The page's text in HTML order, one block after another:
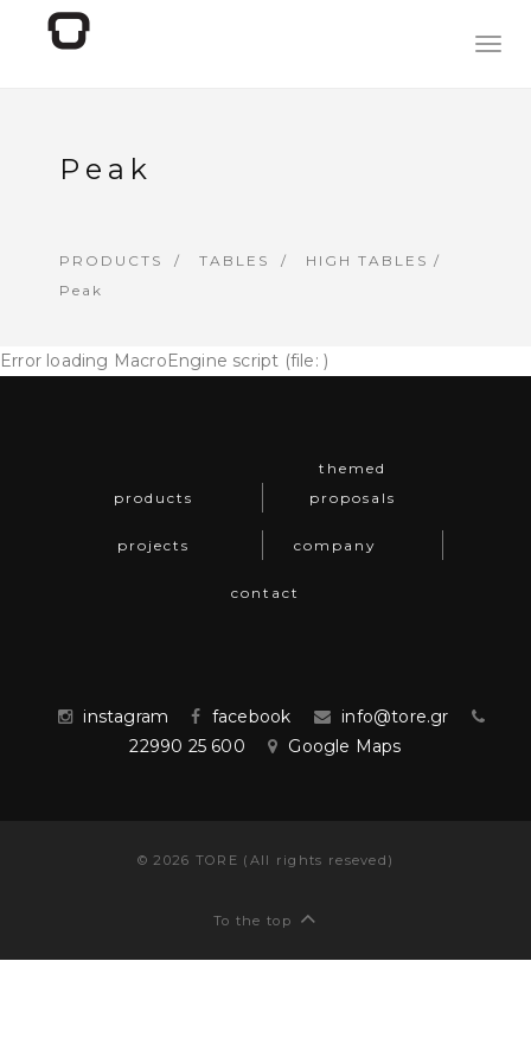
Peak
PRODUCTS TABLES HIGH TABLES /
Peak
Error loading MacroEngine script (file: )
products
themed
proposals
projects company
contact
instagram facebook
info@tore.gr
22990 25 600
Google Maps
©2026 TORE (All rights reseved)
To the top